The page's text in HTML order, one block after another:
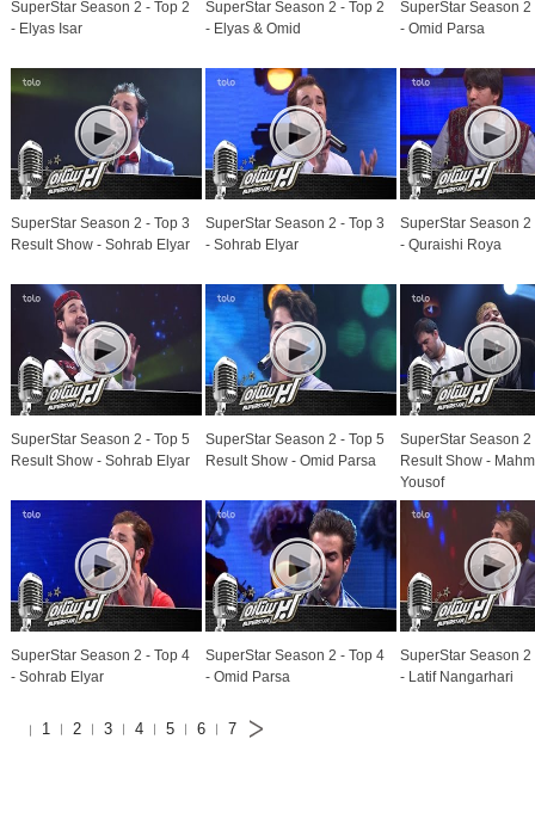
SuperStar Season 2 - Top 2
- Elyas Isar
SuperStar Season 2 - Top 2
- Elyas & Omid
SuperStar Season 2
- Omid Parsa
SuperStar Season 2 - Top 3
Result Show - Sohrab Elyar
SuperStar Season 2 - Top 3
- Sohrab Elyar
SuperStar Season 2
- Quraishi Roya
SuperStar Season 2 - Top 5
Result Show - Sohrab Elyar
SuperStar Season 2 - Top 5
Result Show - Omid Parsa
SuperStar Season 2
Result Show -
Yousof
SuperStar Season 2 - Top 4
- Sohrab Elyar
SuperStar Season 2 - Top 4
- Omid Parsa
SuperStar Season 2
- Latif Nangarhari
1 2 3 4 5 6 7